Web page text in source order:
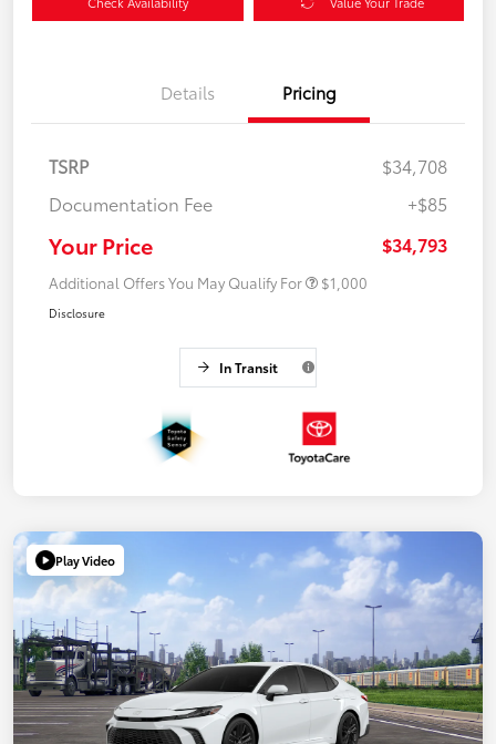
Details Pricing
TSRP
$34,708
Documentation Fee
+$85
Your Price $34,793
Additional Offers You May Qualify For $1,000
Disclosure
In Transit
Play Video